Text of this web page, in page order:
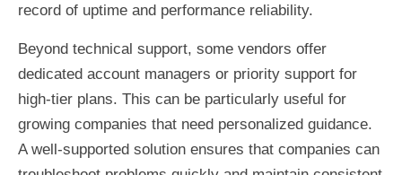
record of uptime and performance reliability.
Beyond technical support, some vendors offer
dedicated account managers or priority support for
high-tier plans. This can be particularly useful for
growing companies that need personalized guidance.
A well-supported solution ensures that companies can